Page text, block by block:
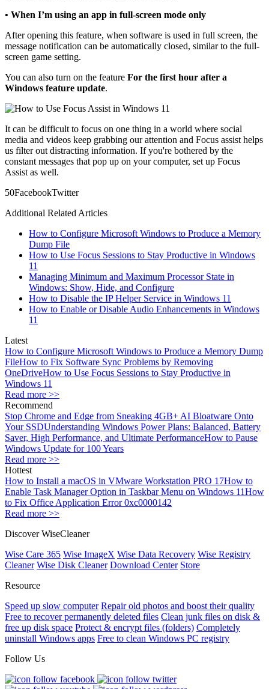
• When I’m using an app in full-screen mode only
After opening this feature, when software is used in full screen, the
message notification can be automatically closed, similar to the full-
screen game setting.
You can also turn on the feature For the first hour after a
Windows feature update.
It can be difficult to focus on one thing in a world where social
media and videos keep grabbing our attention and Focus assist helps
us filter out distracting information. If you're bothered by the
constant messages that pop up on your computer, set up Focus
Assist as well.
50FacebookTwitter
Additional Related Articles
How to Configure Microsoft Windows to Produce a Memory
Dump File
How to Use Focus Sessions to Stay Productive in Windows
11
Managing Minimum and Maximum Processor State in
Windows: Show, Hide, and Configure
How to Disable the IP Helper Service in Windows 11
How to Enable or Disable Audio Enhancements in Windows
11
Latest
How to Configure Microsoft Windows to Produce a Memory Dump
FileHow to Fix Software Sync Problems by Removing
OneDriveHow to Use Focus Sessions to Stay Productive in
Windows 11
Read more >>
Recommend
Stop Chrome and Edge from Sneaking 4GB+ AI Bloatware Onto
Your SSDUnderstanding Windows Power Plans: Balanced, Battery
Saver, High Performance, and Ultimate PerformanceHow to Pause
Windows Update for 100 Years
Read more >>
Hottest
How to Install a macOS in VMware Workstation PRO 17How to
Enable Task Manager Option in Taskbar Menu on Windows 11How
to Fix Office Application Error 0xc0000142
Read more >>
Discover WiseCleaner
Wise Care 365 Wise ImageX Wise Data Recovery Wise Registry
Cleaner Wise Disk Cleaner Download Center Store
Resource
Speed up slow computer Repair old photos and boost their quality
Free to recover permanently deleted files Clean junk files on disk &
free up disk space Protect & encrypt files (folders) Completely
uninstall Windows apps Free to clean Windows PC registry
Follow Us